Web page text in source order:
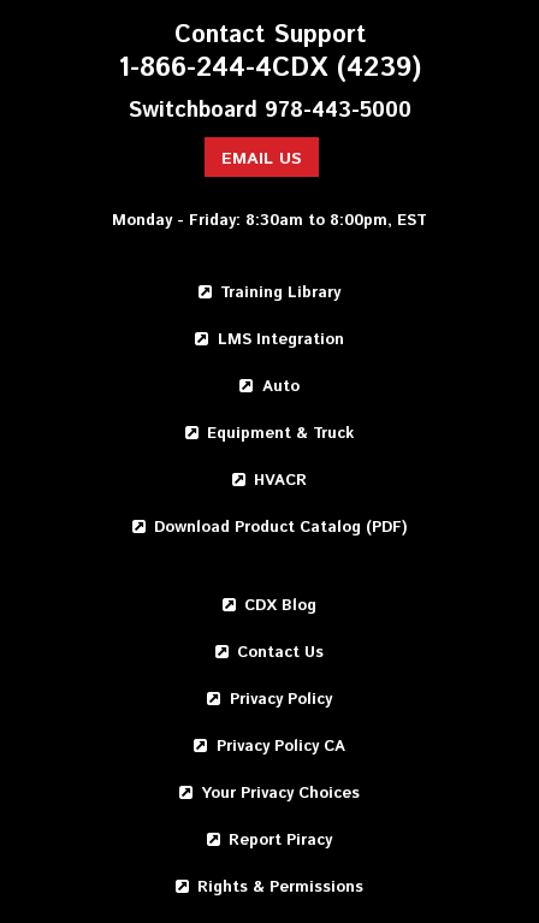
Contact Support
1-866-244-4CDX (4239)
Switchboard 978-443-5000
EMAIL US
Monday - Friday: 8:30am to 8:00pm, EST
Training Library
LMS Integration
Auto
Equipment & Truck
HVACR
Download Product Catalog (PDF)
CDX Blog
Contact Us
Privacy Policy
Privacy Policy CA
Your Privacy Choices
Report Piracy
Rights & Permissions